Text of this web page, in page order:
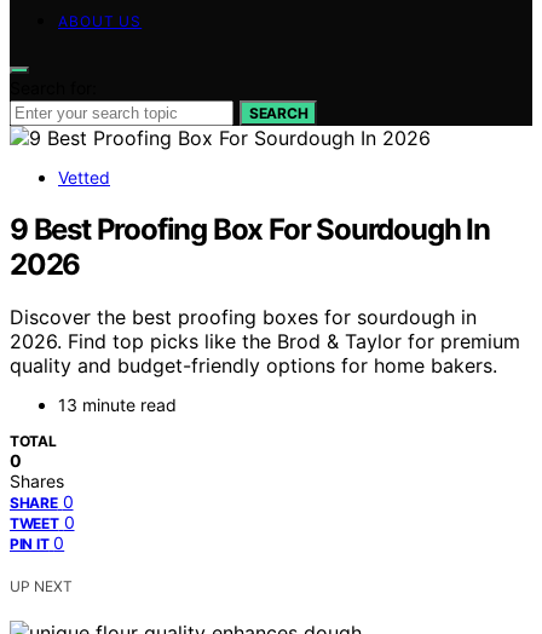
ABOUT US
SEARCH
Vetted
9 Best Proofing Box For Sourdough In
2026
Discover the best proofing boxes for sourdough in
2026. Find top picks like the Brod & Taylor for premium
quality and budget-friendly options for home bakers.
13 minute read
TOTAL
0
Shares
SHARE 0
TWEET 0
PIN IT 0
UP NEXT